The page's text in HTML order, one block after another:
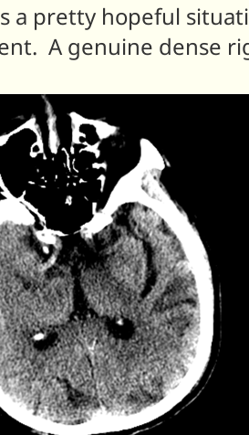
a pretty hopeful
A genuine dense